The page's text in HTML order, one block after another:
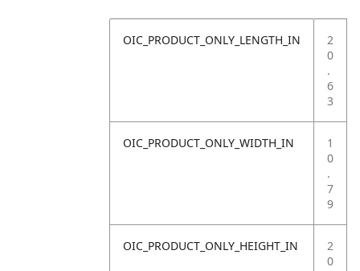
OIC_PRODUCT_ONLY_LENGTH_IN
2
0
.
6
3
OIC_PRODUCT_ONLY_WIDTH_IN
1
0
.
7
9
OIC_PRODUCT_ONLY_HEIGHT_IN
2
0